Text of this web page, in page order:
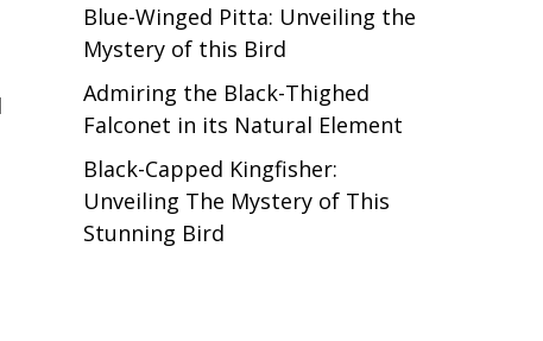
Blue-Winged Pitta: Unveiling the
Mystery of this Bird
Admiring the Black-Thighed
Falconet in its Natural Element
Black-Capped Kingfisher:
Unveiling The Mystery of This
Stunning Bird